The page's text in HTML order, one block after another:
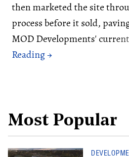
then marketed the site
process before it sold,
MOD Developments' current
Most Popular